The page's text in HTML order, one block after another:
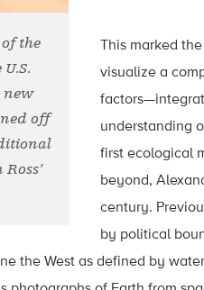
of the
new
off
This marked
visualize a
understanding
first ecological
beyond,
century.
by political
the West as defined by